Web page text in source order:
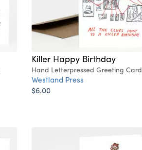
Killer Happy Birthday
Hand Letterpressed Greeting Card
Westland Press
$6.00